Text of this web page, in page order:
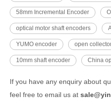
58mm Incremental Encoder
optical motor shaft encoders
YUMO encoder open
10mm shaft encoder China
If you have any enquiry about
feel free to email us at